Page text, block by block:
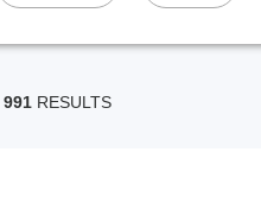
991 RESULTS